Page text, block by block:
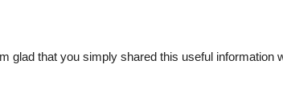
glad that you simply shared this useful information